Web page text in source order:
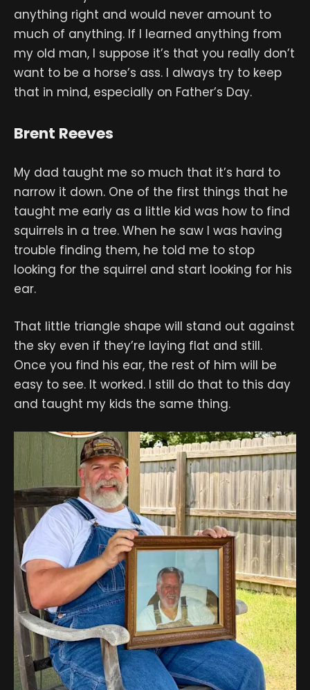
anything right and would never amount to
much of anything. If I learned anything from
my old man, I suppose it’s that you really don’t
want to be a horse’s ass. I always try to keep
that in mind, especially on Father’s Day.
Brent Reeves
My dad taught me so much that it’s hard to
narrow it down. One of the first things that he
taught me early as a little kid was how to find
squirrels in a tree. When he saw I was having
trouble finding them, he told me to stop
looking for the squirrel and start looking for his
ear.
That little triangle shape will stand out against
the sky even if they’re laying flat and still.
Once you find his ear, the rest of him will be
easy to see. It worked. I still do that to this day
and taught my kids the same thing.